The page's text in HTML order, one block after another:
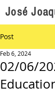
José
Post
02/06/
Feb 6, 2024